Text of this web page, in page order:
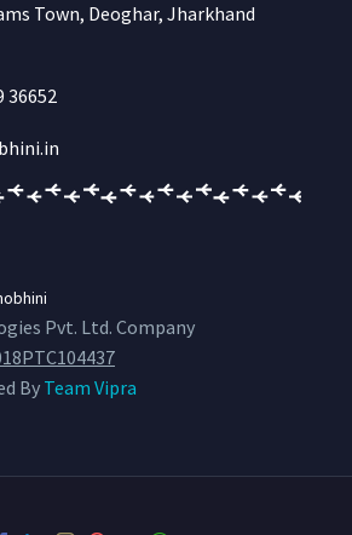
Town, Deoghar, Jharkhand
36652
Pvt. Ltd. Company
By Team Vipra